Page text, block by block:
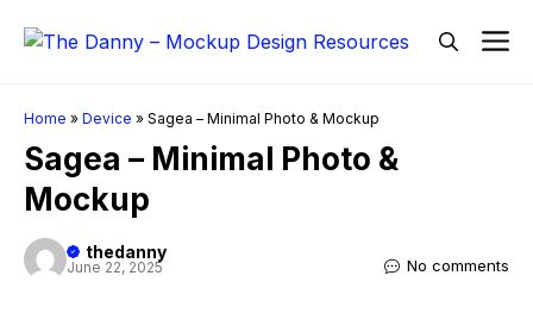
Home » Device » Sagea – Minimal Photo & Mockup
Sagea – Minimal Photo &
Mockup
thedanny
June 22, 2025 No comments